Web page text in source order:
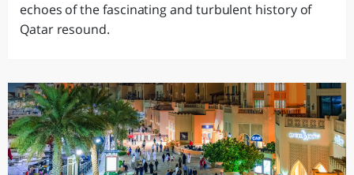
echoes of the fascinating and turbulent history of
Qatar resound.